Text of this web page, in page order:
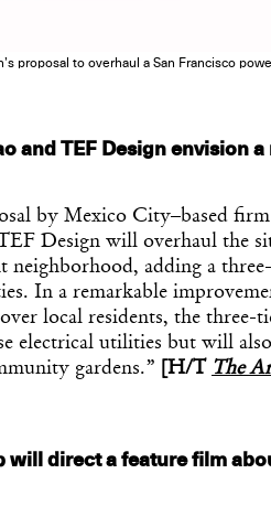
proposal to overhaul a San Francisco
and TEF Design envision
by Mexico City–based
Design will overhaul the
neighborhood, adding a
In a remarkable
local residents, the
electrical utilities but will
gardens.”
[H/T The
will direct a feature film